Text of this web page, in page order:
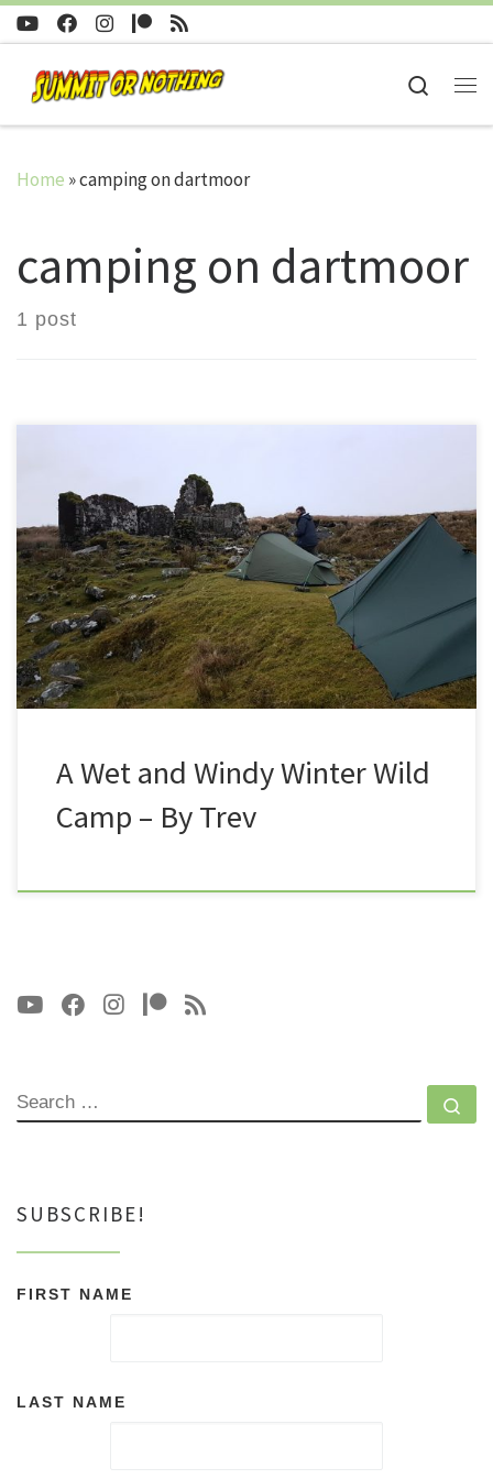
Skip to content
Search
Home »camping on dartmoor
camping on dartmoor
1 post
Trev and Nath embark on their first ever winter wild
camp on Dartmoor, and find themselves battling the
elements. 30/12/17 Christmas was fast approaching,
and Nath and I had already planned to meet up at
some point during the festive period to get out for a
good old stomp. It wasn’t until […]
A Wet and Windy Winter Wild
Camp – By Trev
SEARCH
SUBSCRIBE!
FIRST NAME
LAST NAME